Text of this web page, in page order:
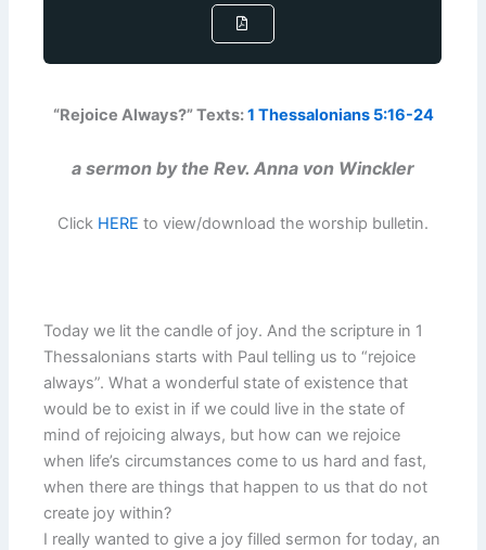
“Rejoice Always?” Texts:1 Thessalonians 5:16-24
a sermon by the Rev. Anna von Winckler
Click HERE to view/download the worship bulletin.
Today we lit the candle of joy. And the scripture in 1
Thessalonians starts with Paul telling us to “rejoice
always”. What a wonderful state of existence that
would be to exist in if we could live in the state of
mind of rejoicing always, but how can we rejoice
when life’s circumstances come to us hard and fast,
when there are things that happen to us that do not
create joy within?
I really wanted to give a joy filled sermon for today, an